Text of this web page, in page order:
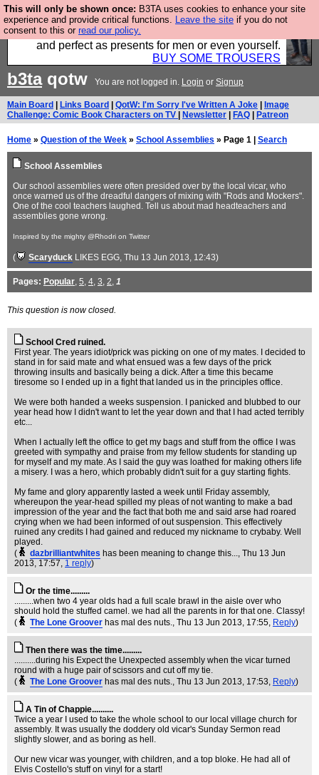
This will only be shown once: B3TA uses cookies to enhance your site
experience and provide critical functions. Leave the site if you do not
consent to this or read our policy.
Luckily B3ta sponsors Hebtro want to sell you some
fantastic togs, all made in the UK, designed to last
and perfect as presents for men or even yourself.
BUY SOME TROUSERS
b3taqotw You are not logged in. Login or Signup
Main Board Links Board QotW: I'm Sorry I've Written A Joke
Image
Challenge: Comic Book Characters on TV
Newsletter FAQ Patreon
Home » Question of the Week » School Assemblies » Page 1 | Search
School Assemblies
Our school assemblies were often presided over by the local vicar, who
once warned us of the dreadful dangers of mixing with "Rods and Mockers".
One of the cool teachers laughed. Tell us about mad headteachers and
assemblies gone wrong.
Inspired by the mighty @Rhodri on Twitter
( Scaryduck LIKES EGG, Thu 13 Jun 2013, 12:43)
Pages: Popular, 5, 4, 3, 2, 1
This question is now closed.
School Cred ruined.
First year. The years idiot/prick was picking on one of my mates. I decided to
stand in for said mate and what ensued was a few days of the prick
throwing insults and basically being a dick. After a time this became
tiresome so I ended up in a fight that landed us in the principles office.
We were both handed a weeks suspension. I panicked and blubbed to our
year head how I didn't want to let the year down and that I had acted terribly
etc...
When I actually left the office to get my bags and stuff from the office I was
greeted with sympathy and praise from my fellow students for standing up
for myself and my mate. As I said the guy was loathed for making others life
a misery. I was a hero, which probably didn't suit for a guy starting fights.
My fame and glory apparently lasted a week until Friday assembly,
whereupon the year-head spilled my pleas of not wanting to make a bad
impression of the year and the fact that both me and said arse had roared
crying when we had been informed of out suspension. This effectively
ruined any credits I had gained and reduced my nickname to crybaby. Well
played.
(
dazbrilliantwhites has been meaning to change this..., Thu 13 Jun
2013, 17:57, 1 reply)
Or the time.........
.........when two 4 year olds had a full scale brawl in the aisle over who
should hold the stuffed camel. we had all the parents in for that one. Classy!
(
The Lone Groover has mal des nuts., Thu 13 Jun 2013, 17:55, Reply)
Then there was the time.........
..........during his Expect the Unexpected assembly when the vicar turned
round with a huge pair of scissors and cut off my tie.
(
The Lone Groover has mal des nuts., Thu 13 Jun 2013, 17:53, Reply)
A Tin of Chappie..........
Twice a year I used to take the whole school to our local village church for
assembly. It was usually the doddery old vicar's Sunday Sermon read
slightly slower, and as boring as hell.
Our new vicar was younger, with children, and a top bloke. He had all of
Elvis Costello's stuff on vinyl for a start!